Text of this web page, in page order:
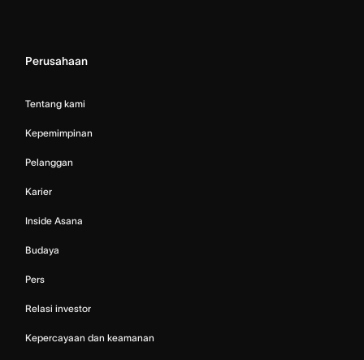
Perusahaan
Tentang kami
Kepemimpinan
Pelanggan
Karier
Inside Asana
Budaya
Pers
Relasi investor
Kepercayaan dan keamanan